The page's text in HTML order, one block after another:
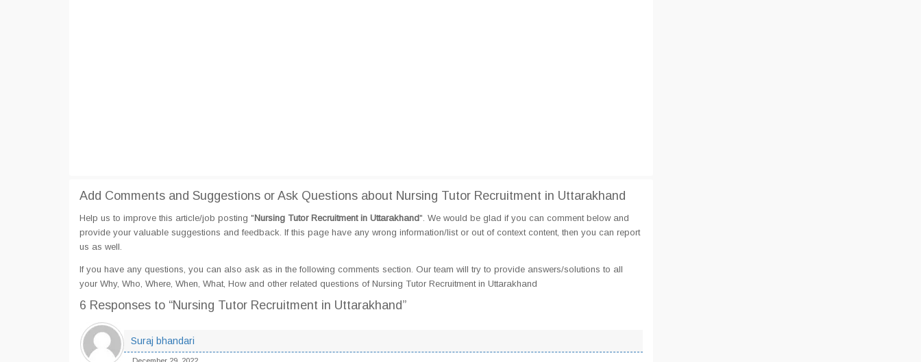
Add Comments and Suggestions or Ask Questions about Nursing Tutor Recruitment in Uttarakhand
Help us to improve this article/job posting "Nursing Tutor Recruitment in Uttarakhand". We would be glad if you can comment below and
provide your valuable suggestions and feedback. If this page have any wrong information/list or out of context content, then you can report
us as well.
If you have any questions, you can also ask as in the following comments section. Our team will try to provide answers/solutions to all
your Why, Who, Where, When, What, How and other related questions of Nursing Tutor Recruitment in Uttarakhand
6 Responses to “Nursing Tutor Recruitment in Uttarakhand”
Suraj bhandari